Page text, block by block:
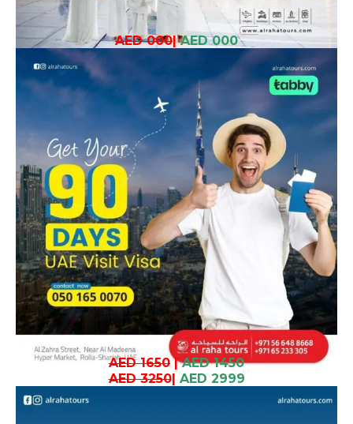
AED 000| AED 000
AED 1650| AED 1450
AED 3250| AED 2999